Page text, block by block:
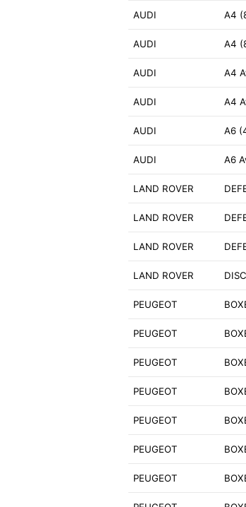
AUDI A4
AUDI A4
AUDI A4
AUDI A4
AUDI A6
AUDI A6
LAND ROVER
LAND ROVER
LAND ROVER
LAND ROVER
PEUGEOT
PEUGEOT
PEUGEOT
PEUGEOT
PEUGEOT
PEUGEOT
PEUGEOT